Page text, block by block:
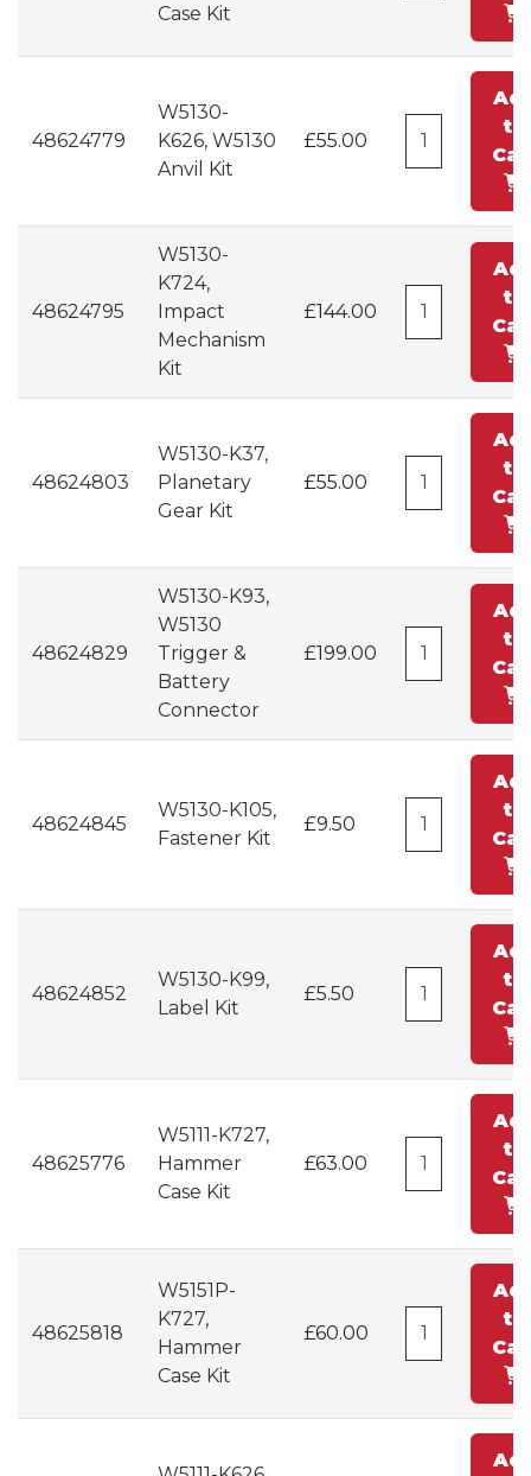
Case Kit
48624779
W5130-
K626, W5130
Anvil Kit
£55.00
to
48624795
W5130-
K724,
Impact
Mechanism
Kit
£144.00
to
48624803
W5130-K37,
Planetary
Gear Kit
£55.00
to
48624829
W5130-K93,
W5130
Trigger &
Battery
Connector
£199.00
to
48624845
W5130-K105,
Fastener Kit
£9.50
to
48624852
W5130-K99,
Label Kit
£5.50
to
48625776
W5111-K727,
Hammer
Case Kit
£63.00
to
48625818
W5151P-
K727,
Hammer
Case Kit
£60.00
to